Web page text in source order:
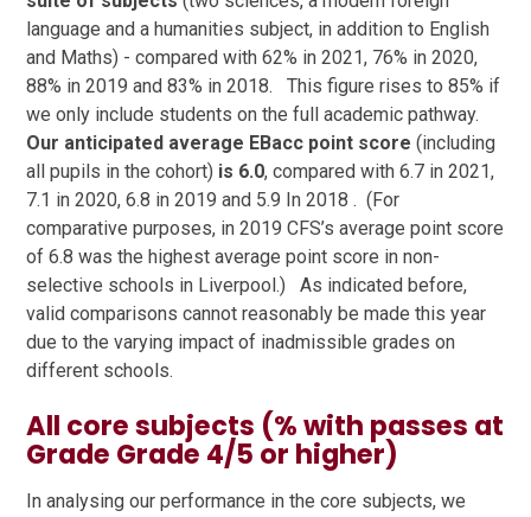
language and a humanities subject, in addition to English
and Maths) - compared with 62% in 2021, 76% in 2020,
88% in 2019 and 83% in 2018. This figure rises to 85% if
we only include students on the full academic pathway.
Our anticipated average EBacc point score (including
all pupils in the cohort) is 6.0, compared with 6.7 in 2021,
7.1 in 2020, 6.8 in 2019 and 5.9 In 2018 . (For
comparative purposes, in 2019 CFS’s average point score
of 6.8 was the highest average point score in non-
selective schools in Liverpool.) As indicated before,
valid comparisons cannot reasonably be made this year
due to the varying impact of inadmissible grades on
different schools.
All core subjects (% with passes at
Grade Grade 4/5 or higher)
In analysing our performance in the core subjects, we